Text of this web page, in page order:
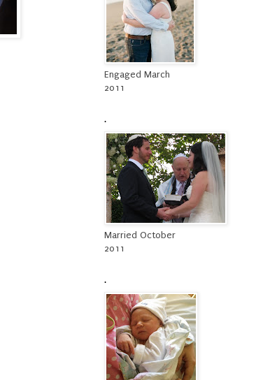
Engaged March
2011
.
Married October
2011
.